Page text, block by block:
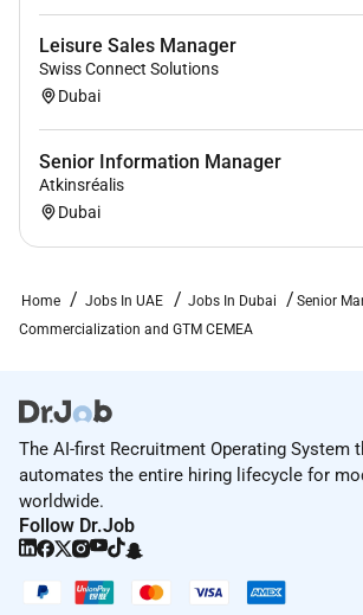
Leisure Sales Manager
Swiss Connect Solutions
Dubai
Senior Information Manager
Atkinsréalis
Dubai
Home Jobs In UAE Jobs In Dubai
Senior
Commercialization and GTM CEMEA
The AI-first Recruitment Operating System
automates the entire hiring lifecycle for
worldwide.
Follow Dr.Job